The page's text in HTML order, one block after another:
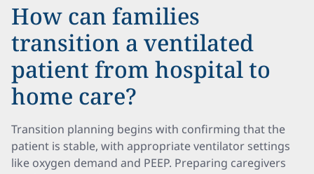
How can families
transition a ventilated
patient from hospital to
home care?
Transition planning begins with confirming that the
patient is stable, with appropriate ventilator settings
like oxygen demand and PEEP. Preparing caregivers